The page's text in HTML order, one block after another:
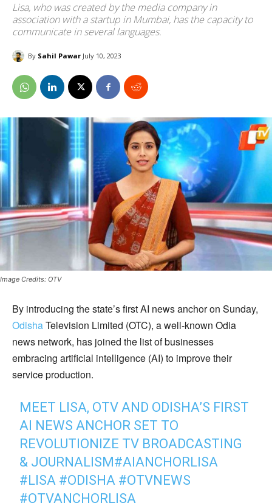
Lisa, who was created by the media company in
association with a startup in Mumbai, has the capacity to
communicate in several languages.
By Sahil Pawar July 10, 2023
Image Credits: OTV
By introducing the state’s first AI news anchor on Sunday,
OdishaTelevision Limited (OTC), a well-known Odia
news network, has joined the list of businesses
embracing artificial intelligence (AI) to improve their
service production.
MEET LISA, OTV AND ODISHA’S FIRST
AI NEWS ANCHOR SET TO
REVOLUTIONIZE TV BROADCASTING
& JOURNALISM #AIANCHORLISA
#LISA #ODISHA #OTVNEWS
#OTVANCHORLISA